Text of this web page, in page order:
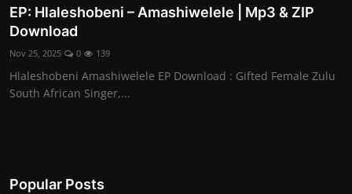
EP: Hlaleshobeni – Amashiwelele | Mp3 & ZIP
Download
Nov 25, 2025 0 139
Hlaleshobeni Amashiwelele EP Download : Gifted Female Zulu
South African Singer,...
Popular Posts